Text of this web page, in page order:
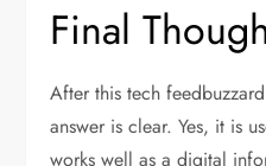
Final
After this tech
answer is clear. Yes, it is
works well as a digital